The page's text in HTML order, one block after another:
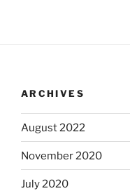
ARCHIVES
August 2022
November 2020
July 2020